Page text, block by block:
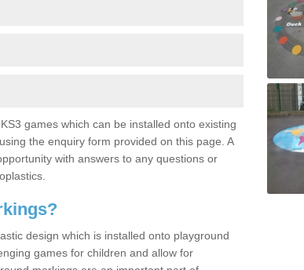
games which can be installed onto existing
the enquiry form provided on this page. A
with answers to any questions or
design which is installed onto playground
games for children and allow for